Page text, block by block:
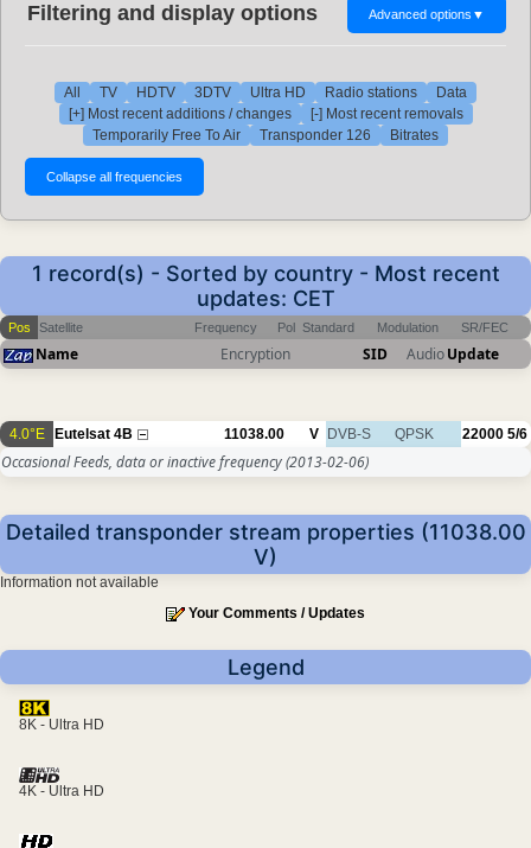
Filtering and display options Advanced options ▼
All TV HDTV 3DTV Ultra HD Radio stations
Data
[+] Most recent additions / changes
[-] Most recent removals
Temporarily Free To Air
Transponder 126 Bitrates
1 record(s) - Sorted by country - Most recent
updates: CET
Pos Satellite Frequency Pol Standard Modulation SR/FEC
Name Encryption SID AudioUpdate
4.0°E Eutelsat 4B 11038.00 V DVB-S QPSK 22000 5/6
Occasional Feeds, data or inactive frequency(2013-02-06)
Detailed transponder stream properties (11038.00
V)
Information not available
Your Comments / Updates
Legend
8K - Ultra HD
4K - Ultra HD